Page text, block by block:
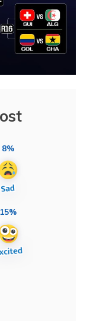
8%
15%